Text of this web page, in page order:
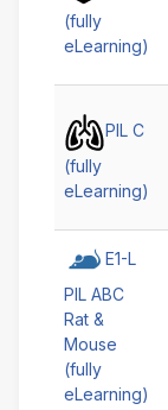
(fully
eLearning)
PIL C
(fully
eLearning)
E1-L
PIL ABC
Rat &
Mouse
(fully
eLearning)